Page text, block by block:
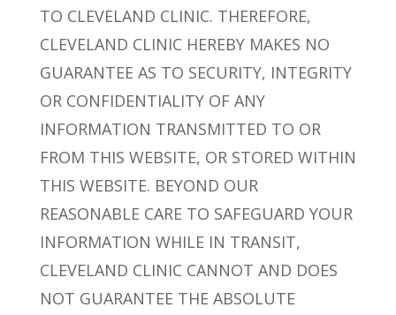
TO CLEVELAND CLINIC. THEREFORE,
CLEVELAND CLINIC HEREBY MAKES NO
GUARANTEE AS TO SECURITY, INTEGRITY
OR CONFIDENTIALITY OF ANY
INFORMATION TRANSMITTED TO OR
FROM THIS WEBSITE, OR STORED WITHIN
THIS WEBSITE. BEYOND OUR
REASONABLE CARE TO SAFEGUARD YOUR
INFORMATION WHILE IN TRANSIT,
CLEVELAND CLINIC CANNOT AND DOES
NOT GUARANTEE THE ABSOLUTE